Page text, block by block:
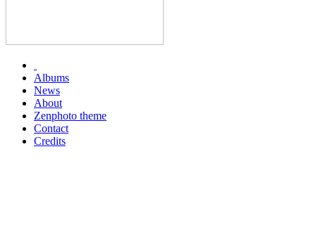
Albums
News
About
Zenphoto theme
Contact
Credits